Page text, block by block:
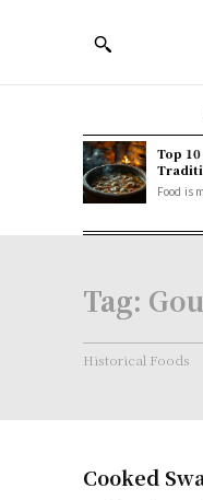
Top
Food is
Tag:
Historical Foods
Cooked